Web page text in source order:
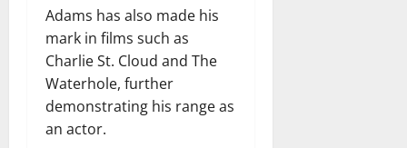
Adams has also made his
mark in films such as
Charlie St. Cloud and The
Waterhole, further
demonstrating his range as
an actor.